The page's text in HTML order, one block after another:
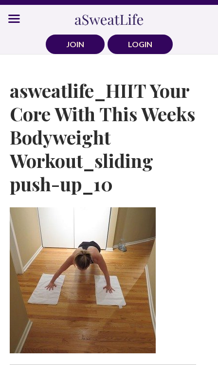
Skip
JOIN
LOGIN
asweatlife_HIIT Your
Core With This Weeks
Bodyweight
Workout_sliding
push-up_10